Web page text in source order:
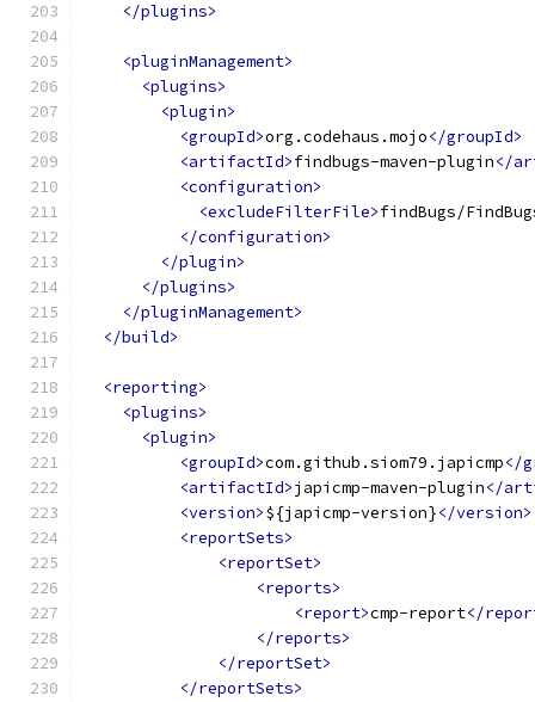
</plugins>
<pluginManagement>
<plugins>
<plugin>
<groupId>org.codehaus.mojo</groupId>
<artifactId>findbugs-maven-plugin</
<configuration>
<excludeFilterFile>findBugs/
</configuration>
</plugin>
</plugins>
</pluginManagement>
</build>
<reporting>
<plugins>
<plugin>
<groupId>com.github.siom79.japicmp</
<artifactId>japicmp-maven-plugin</
<version>${japicmp-version}</version>
<reportSets>
<reportSet>
<reports>
<report>cmp-report</
</reports>
</reportSet>
</reportSets>